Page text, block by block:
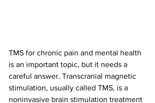
TMS for chronic pain and mental health
is an important topic, but it needs a
careful answer. Transcranial magnetic
stimulation, usually called TMS, is a
noninvasive brain stimulation treatment